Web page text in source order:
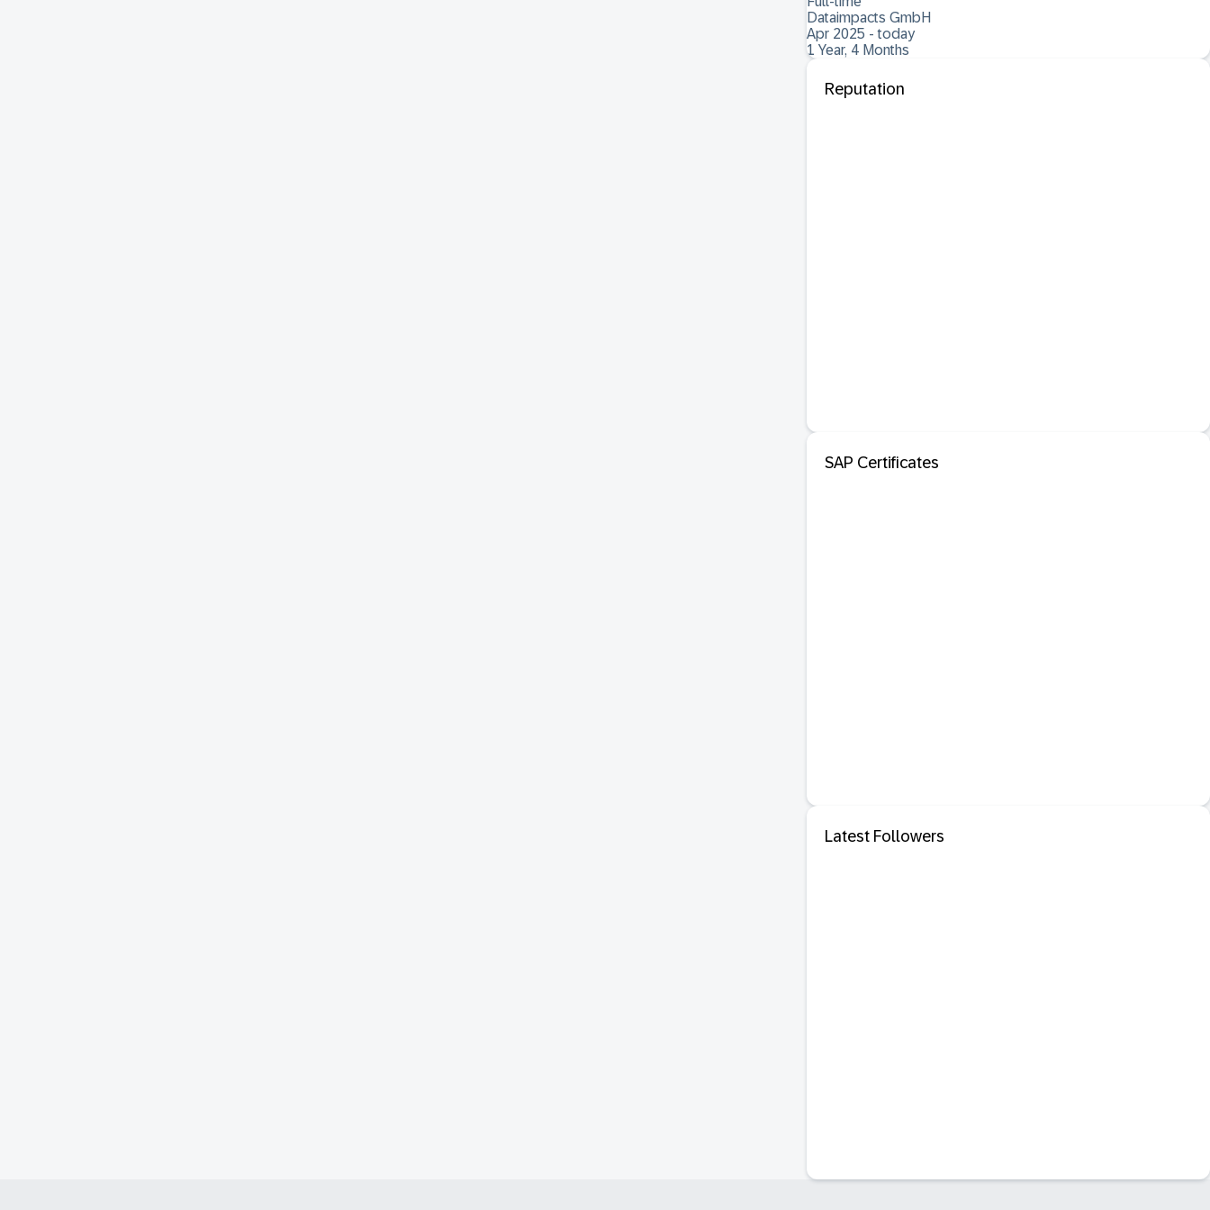
Dataimpacts GmbH
Apr 2025 - today
1 Year, 4 Months
Reputation
SAP Certificates
Latest Followers